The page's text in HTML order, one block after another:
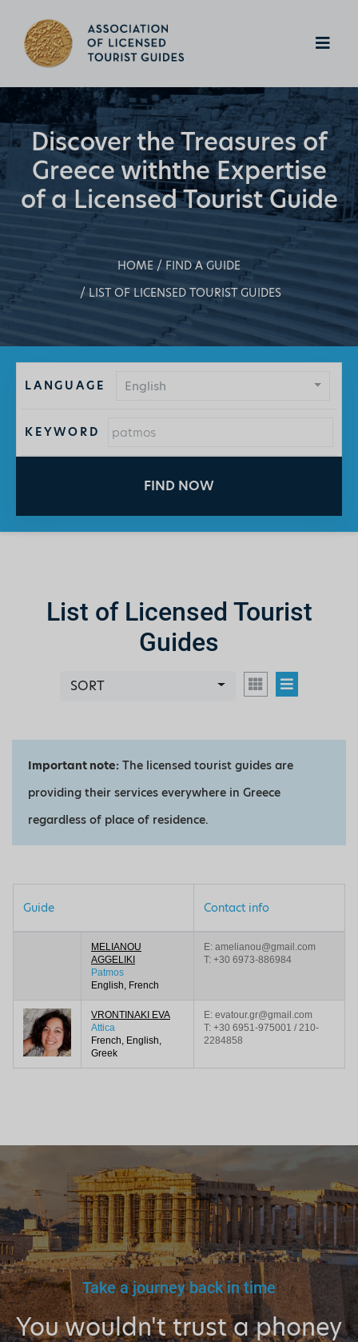
Discover the Treasures of
Greece withthe Expertise
of a Licensed Tourist Guide
HOME
FIND A GUIDE
LIST OF LICENSED TOURIST GUIDES
LANGUAGE English
KEYWORD
FIND NOW
List of Licensed Tourist
Guides
SORT
Important note: The licensed tourist guides are
providing their services everywhere in Greece
regardless of place of residence.
Guide Contact info
MELIANOU
AGGELIKI
Patmos
English, French
E: amelianou@gmail.com
T: +30 6973-886984
VRONTINAKI EVA
Attica
French, English,
Greek
E: evatour.gr@gmail.com
T: +30 6951-975001 / 210-
2284858
Take a journey back in time
You wouldn't trust a phoney